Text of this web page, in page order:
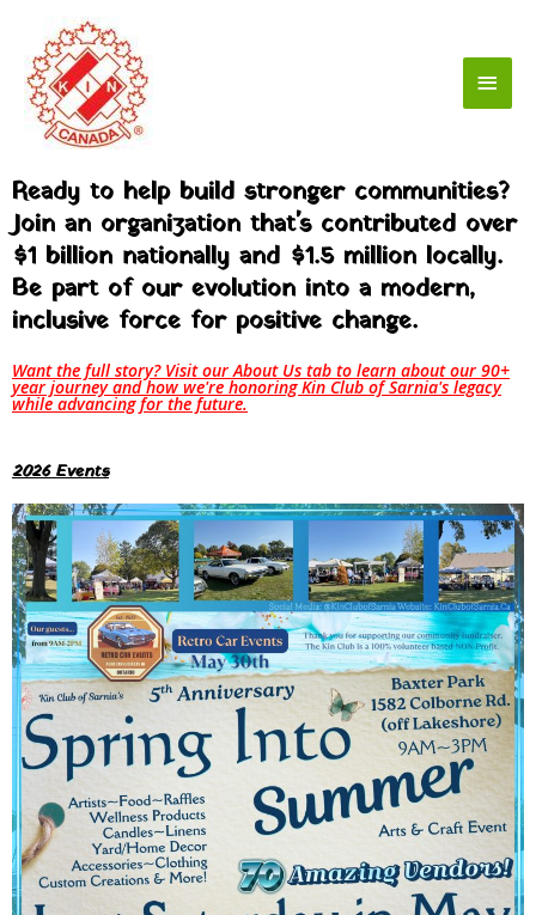
content
Ready to help build stronger communities?
Join an organization that's contributed over
$1 billion nationally and $1.5 million locally.
Be part of our evolution into a modern,
inclusive force for positive change.
Want the full story? Visit our About Us tab to learn about our 90+
year journey and how we're honoring Kin Club of Sarnia's legacy
while advancing for the future.
2026 Events